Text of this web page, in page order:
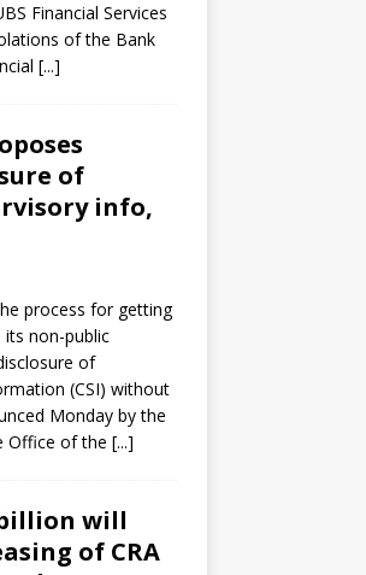
Financial Services
of the Bank
[...]
of
info,
process for getting
non-public
of
(CSI) without
Monday by the
Office of the [...]
will
of CRA